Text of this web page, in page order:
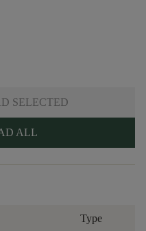
SELECTED
ALL
Type